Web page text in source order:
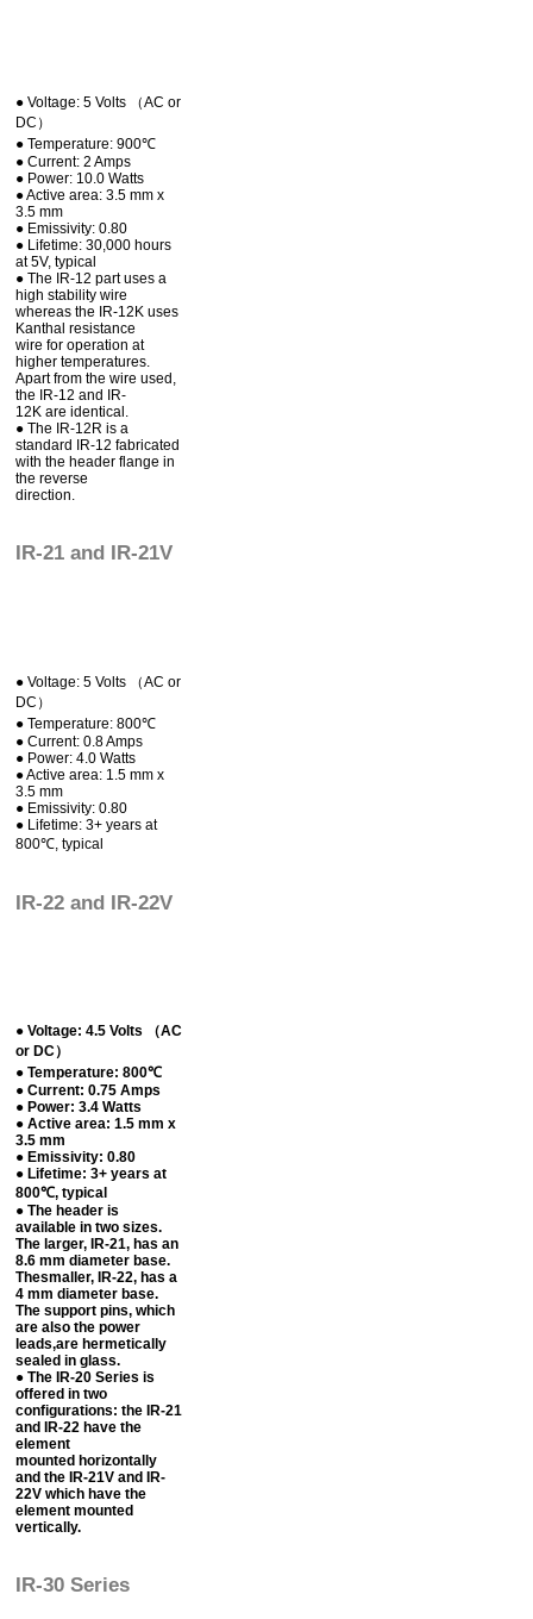
● Voltage: 5 Volts （AC or
DC）
● Temperature: 900℃
● Current: 2 Amps
● Power: 10.0 Watts
● Active area: 3.5 mm x
3.5 mm
● Emissivity: 0.80
● Lifetime: 30,000 hours
at 5V, typical
● The IR-12 part uses a
high stability wire
whereas the IR-12K uses
Kanthal resistance
wire for operation at
higher temperatures.
Apart from the wire used,
the IR-12 and IR-
12K are identical.
● The IR-12R is a
standard IR-12 fabricated
with the header flange in
the reverse
direction.
IR-21 and IR-21V
● Voltage: 5 Volts （AC or
DC）
● Temperature: 800℃
● Current: 0.8 Amps
● Power: 4.0 Watts
● Active area: 1.5 mm x
3.5 mm
● Emissivity: 0.80
● Lifetime: 3+ years at
800℃, typical
IR-22 and IR-22V
● Voltage: 4.5 Volts （AC
or DC）
● Temperature: 800℃
● Current: 0.75 Amps
● Power: 3.4 Watts
● Active area: 1.5 mm x
3.5 mm
● Emissivity: 0.80
● Lifetime: 3+ years at
800℃, typical
● The header is
available in two sizes.
The larger, IR-21, has an
8.6 mm diameter base.
Thesmaller, IR-22, has a
4 mm diameter base.
The support pins, which
are also the power
leads,are hermetically
sealed in glass.
● The IR-20 Series is
offered in two
configurations: the IR-21
and IR-22 have the
element
mounted horizontally
and the IR-21V and IR-
22V which have the
element mounted
vertically.
IR-30 Series